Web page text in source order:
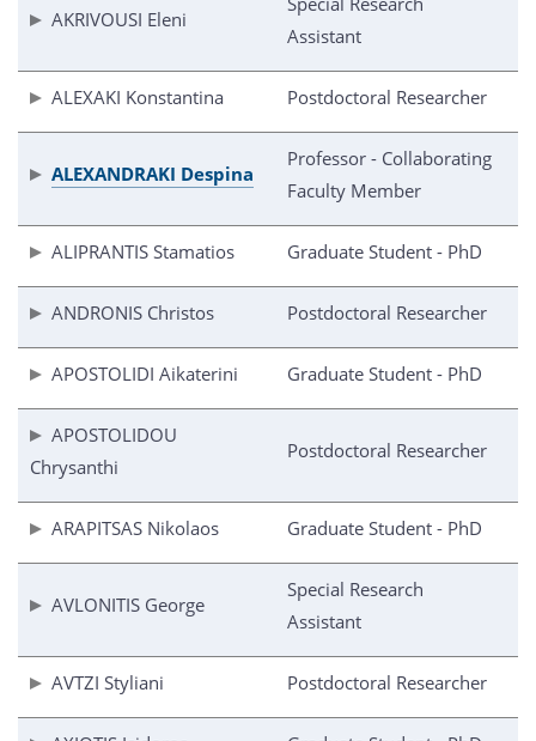
AKRIVOUSI Eleni
Assistant
ALEXAKI Konstantina Postdoctoral Researcher
ALEXANDRAKI Despina
Professor - Collaborating
Faculty Member
ALIPRANTIS Stamatios Graduate Student - PhD
ANDRONIS Christos Postdoctoral Researcher
APOSTOLIDI Aikaterini Graduate Student - PhD
APOSTOLIDOU
Chrysanthi
Postdoctoral Researcher
ARAPITSAS Nikolaos Graduate Student - PhD
AVLONITIS George
Special Research
Assistant
AVTZI Styliani Postdoctoral Researcher